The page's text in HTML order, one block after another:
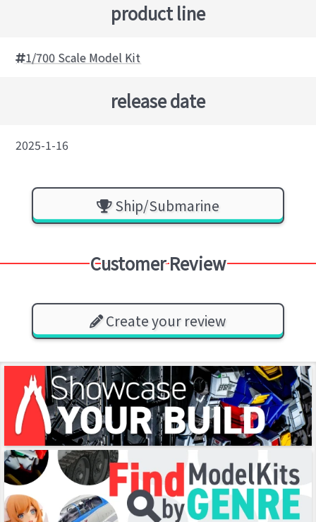
product line
1/700 Scale Model Kit
release date
2025-1-16
Ship/Submarine
Customer Review
Create your review